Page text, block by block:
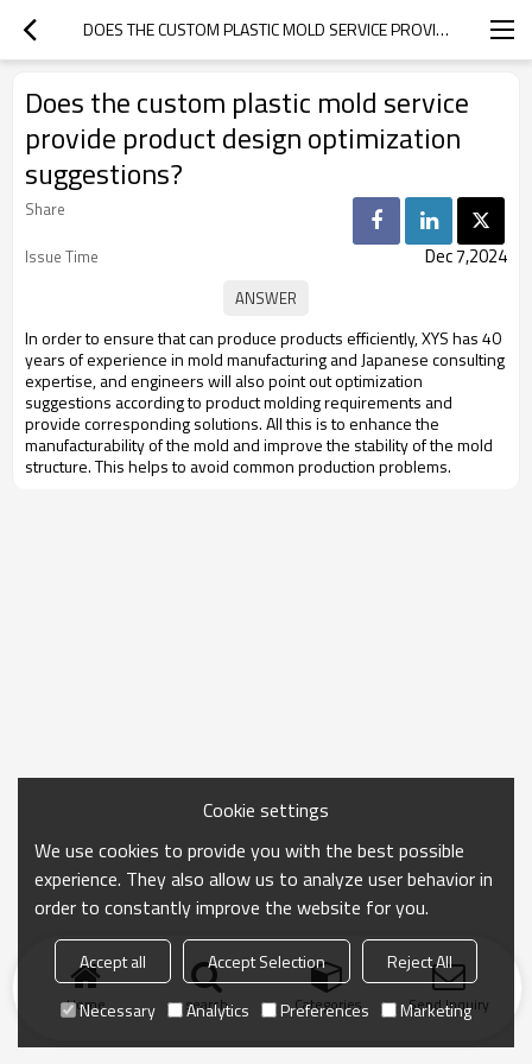
DOES THE CUSTOM PLASTIC MOLD SERVICE PROVIDE PRODUCT DESIGN OPTIMIZATION SUGGESTIONS?
Does the custom plastic mold service
provide product design optimization
suggestions?
Share
Issue Time
Dec 7,2024
In order to ensure that can produce products efficiently, XYS has 40
years of experience in mold manufacturing and Japanese consulting
expertise, and engineers will also point out optimization
suggestions according to product molding requirements and
provide corresponding solutions. All this is to enhance the
manufacturability of the mold and improve the stability of the mold
structure. This helps to avoid common production problems.
Home search Categories Send Inquiry
Cookie settings
We use cookies to provide you with the best possible
experience. They also allow us to analyze user behavior in
order to constantly improve the website for you.
Accept all Accept Selection
Reject All
Necessary
Analytics Preferences Marketing